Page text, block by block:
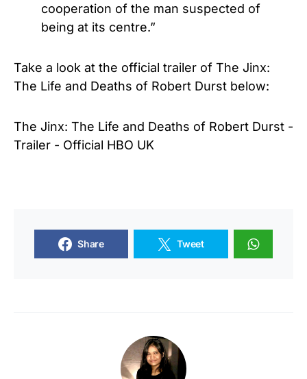
cooperation of the man suspected of
being at its centre.”
Take a look at the official trailer of The Jinx:
The Life and Deaths of Robert Durst below:
The Jinx: The Life and Deaths of Robert Durst -
Trailer - Official HBO UK
Share Tweet